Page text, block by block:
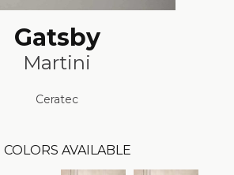
Gatsby
Martini
Ceratec
COLORS AVAILABLE